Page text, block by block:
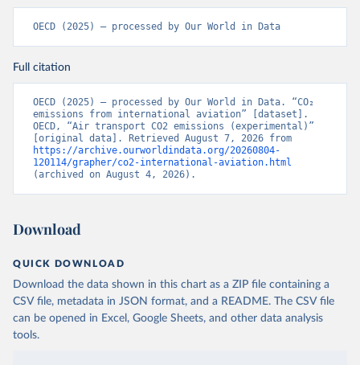
CD%2BCAF%2BCMR%2BKHM%2BCPV%
EN%2BBLZ%2BBLR%2BBRB%2BBGD%2B
BHR%2BBHS%2BAZE%2BARM%2BARG
%2BATG%2BAGO%2BDZA%2BALB%2BA
FG%2BWXOECD%2BOECD%2BUSA%2B
GBR%2BTUR%2BCHE%2BSWE%2BESP%
2BSVN%2BSVK%2BPRT%2BPOL%2BNO
L%2BTER_INT%2BTER_DOM%2BRES_AB
ROAD%2BNRES_TERR%2BNRES_INT_FR
OM%2BRES_INT_OUT%2BRES_INT_TO%
OECD (2025) – processed by Our World in Data
Full citation
OECD (2025) – processed by Our World in Data. “CO₂
emissions from international aviation” [dataset].
OECD, “Air transport CO2 emissions (experimental)”
https://archive.ourworldindata.org/20260804-
120114/grapher/co2-international-aviation.html
(archived on August 4, 2026).
Download
QUICK DOWNLOAD
Download the data shown in this chart as a ZIP file containing a
CSV file, metadata in JSON format, and a README. The CSV file
can be opened in Excel, Google Sheets, and other data analysis
tools.